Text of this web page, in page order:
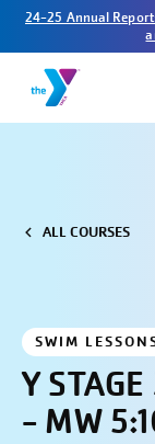
24-25 Annual
ALL COURSES
SWIM
Y
- MW